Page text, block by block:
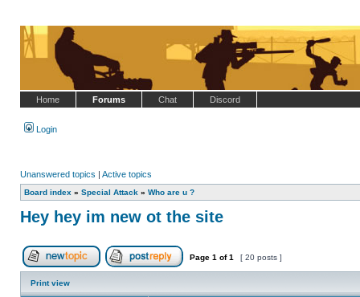
Home Forums Chat Discord
Login
Unanswered topics | Active topics
Board index » Special Attack » Who are u ?
Hey hey im new ot the site
Post new topic Reply to topic
Page 1 of1 [ 20 posts ]
Print view